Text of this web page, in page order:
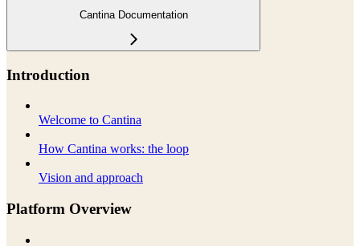
Cantina Documentation
Introduction
Welcome to Cantina
How Cantina works: the loop
Vision and approach
Platform Overview